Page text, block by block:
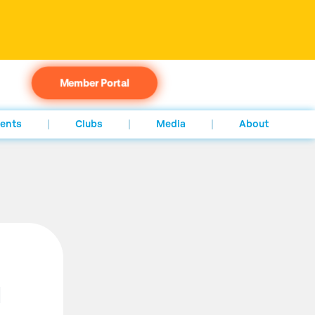
Member Portal
Clubs Media About